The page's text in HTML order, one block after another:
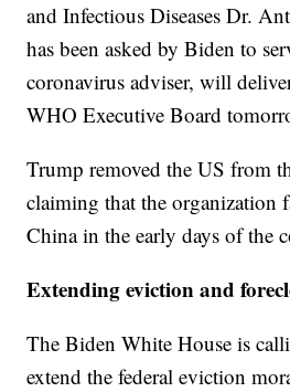
and Infectious Diseases Dr.
has been asked by Biden to
coronavirus adviser, will
WHO Executive Board
Trump removed the US from
claiming that the organization
China in the early days of the
Extending eviction and
The Biden White House is
extend the federal eviction